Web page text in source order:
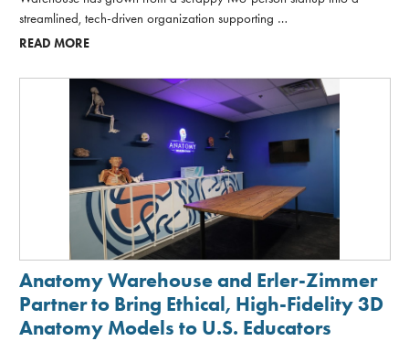
streamlined, tech-driven organization supporting …
READ MORE
Anatomy Warehouse and Erler-Zimmer
Partner to Bring Ethical, High-Fidelity 3D
Anatomy Models to U.S. Educators